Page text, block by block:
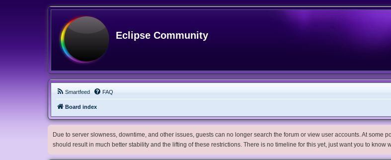
Eclipse Community
Smartfeed FAQ
Board index
Due to server slowness, downtime, and other issues, guests can no longer search the forum or view user accounts. At some
should result in much better stability and the lifting of these restrictions. There is no timeline for this yet, just want you to know